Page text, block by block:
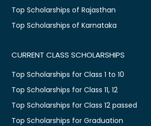
Top Scholarships of Rajasthan
Top Scholarships of Karnataka
CURRENT CLASS SCHOLARSHIPS
Top Scholarships for Class 1 to 10
Top Scholarships for Class 11, 12
Top Scholarships for Class 12 passed
Top Scholarships for Graduation